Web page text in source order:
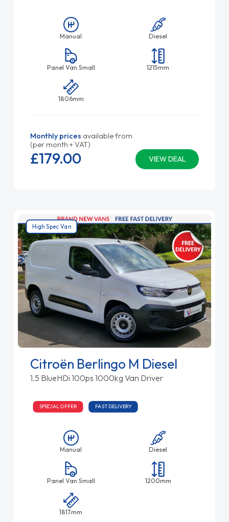
Manual Diesel
Panel Van Small 1215mm
1806mm
Monthly prices available from
(per month + VAT)
VIEW DEAL
£179.00
High Spec Van
Citroën Berlingo M Diesel
1.5 BlueHDi 100ps 1000kg Van Driver
SPECIAL OFFER FAST DELIVERY
Manual Diesel
Panel Van Small 1200mm
1817mm